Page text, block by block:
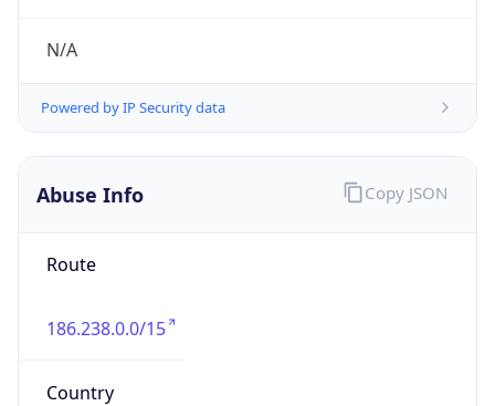
N/A
Powered by IP Security data
Abuse Info
Route
186.238.0.0/15
Country
Copy JSON